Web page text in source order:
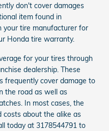
don't cover damages
item found in
your tire manufacturer for
Honda tire warranty.
for your tires through
dealership. These
frequently cover damage to
the road as well as
In most cases, the
costs about the alike as
today at 3178544791 to